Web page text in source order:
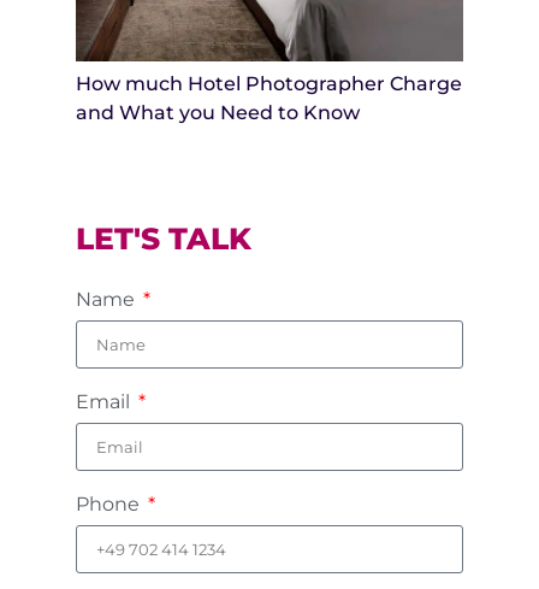
How much Hotel Photographer Charge
and What you Need to Know
LET'S TALK
Name
Email
Phone